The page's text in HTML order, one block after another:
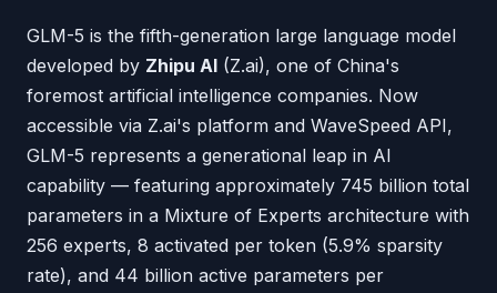
GLM-5 is the fifth-generation large language model
developed by Zhipu AI (Z.ai), one of China's
foremost artificial intelligence companies. Now
accessible via Z.ai's platform and WaveSpeed API,
GLM-5 represents a generational leap in AI
capability — featuring approximately 745 billion total
parameters in a Mixture of Experts architecture with
256 experts, 8 activated per token (5.9% sparsity
rate), and 44 billion active parameters per